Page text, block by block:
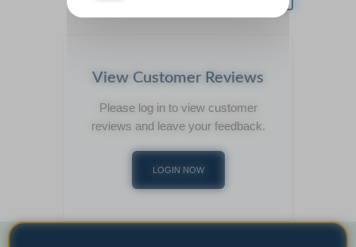
View Customer Reviews
Please log in to view customer
reviews and leave your feedback.
LOGIN NOW